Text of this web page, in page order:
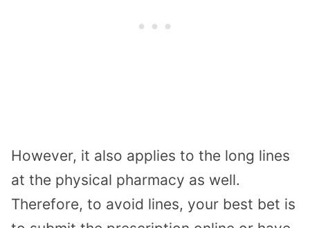
However, it also applies to the long lines
at the physical pharmacy as well.
Therefore, to avoid lines, your best bet is